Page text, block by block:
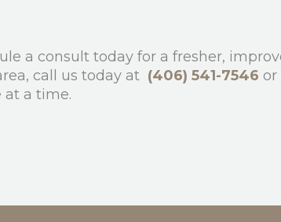
a consult today for a fresher,
call us today at (406) 541-7546 or
at a time.